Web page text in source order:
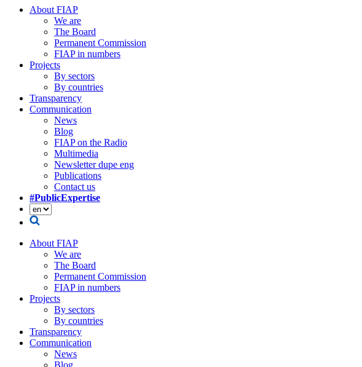
About FIAP
We are
The Board
Permanent Commission
FIAP in numbers
Projects
By sectors
By countries
Transparency
Communication
News
Blog
FIAP on the Radio
Multimedia
Newsletter dupe eng
Publications
Contact us
#PublicExpertise
About FIAP
We are
The Board
Permanent Commission
FIAP in numbers
Projects
By sectors
By countries
Transparency
Communication
News
Blog